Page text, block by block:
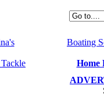
Boating
Home